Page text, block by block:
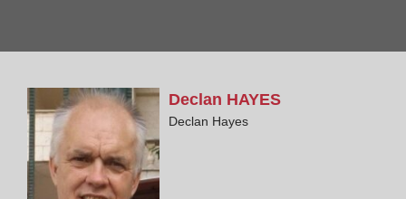
Declan HAYES
Declan Hayes